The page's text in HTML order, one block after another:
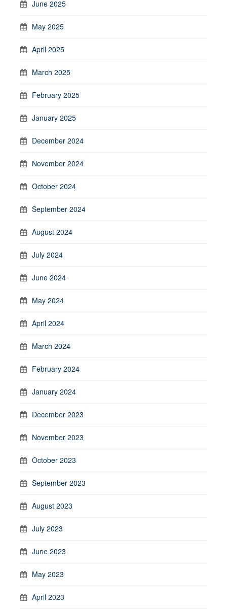
June 2025
May 2025
April 2025
March 2025
February 2025
January 2025
December 2024
November 2024
October 2024
September 2024
August 2024
July 2024
June 2024
May 2024
April 2024
March 2024
February 2024
January 2024
December 2023
November 2023
October 2023
September 2023
August 2023
July 2023
June 2023
May 2023
April 2023